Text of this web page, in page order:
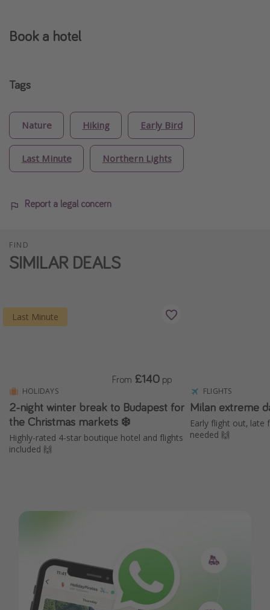
Book a hotel
Tags
Nature Hiking Early Bird
Last Minute Northern Lights
Report a legal concern
FIND
SIMILAR DEALS
Last Minute
HOLIDAYS
2-night winter break to Budapest for
the Christmas markets ❄️
Highly-rated 4-star boutique hotel and flights
included 🙌
From £140 pp
FLIGHTS
Milan
Early flight out, late
needed 🙌